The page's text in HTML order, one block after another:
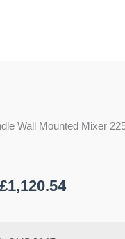
Wall Mounted Mixer
£1,120.54